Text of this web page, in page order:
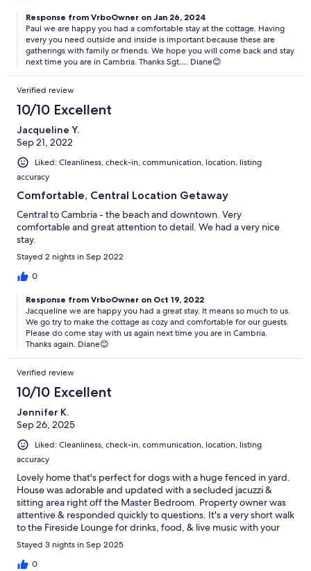
Response from VrboOwner on Jan 26, 2024
Paul we are happy you had a comfortable stay at the cottage. Having
every you need outside and inside is important because these are
gatherings with family or friends. We hope you will come back and stay
next time you are in Cambria. Thanks Sgt…. Diane😊
Verified review
10/10 Excellent
Jacqueline Y.
Sep 21, 2022
Liked: Cleanliness, check-in, communication, location, listing
accuracy
Comfortable, Central Location Getaway
Central to Cambria - the beach and downtown. Very
comfortable and great attention to detail. We had a very nice
stay.
Stayed 2 nights in Sep 2022
0
Response from VrboOwner on Oct 19, 2022
Jacqueline we are happy you had a great stay. It means so much to us.
We go try to make the cottage as cozy and comfortable for our guests.
Please do come stay with us again next time you are in Cambria.
Thanks again. Diane😊
Verified review
10/10 Excellent
Jennifer K.
Sep 26, 2025
Liked: Cleanliness, check-in, communication, location, listing
accuracy
Lovely home that's perfect for dogs with a huge fenced in yard.
House was adorable and updated with a secluded jacuzzi &
sitting area right off the Master Bedroom. Property owner was
attentive & responded quickly to questions. It's a very short walk
to the Fireside Lounge for drinks, food, & live music with your
pups. Also just a short drive to shopping & the beach. We had a
great time staying here & would book again.
Stayed 3 nights in Sep 2025
0